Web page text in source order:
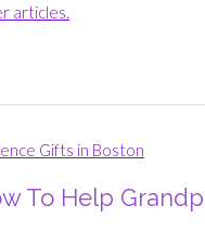
articles.
Gifts in Boston
To Help